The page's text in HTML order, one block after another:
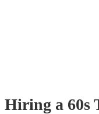
Hiring a 60s